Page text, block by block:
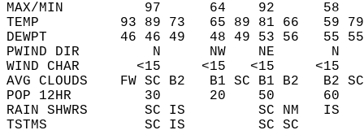
MAX/MIN          97      64    92
TEMP          93 89 73   65 89 81 66   59
DEWPT         46 46 49   48 49 53 56   55
PWIND DIR         N      NW    NE
WIND CHAR       <15     <15   <15
AVG CLOUDS    FW SC B2   B1 SC B1 B2   B2
POP 12HR         30      20    50
RAIN SHWRS       SC IS         SC NM   IS
TSTMS            SC IS         SC SC